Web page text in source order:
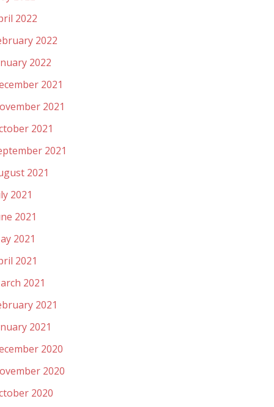
2022
2022
2022
2021
2021
2021
2021
2021
2021
2021
2021
2021
2021
2021
2021
2020
2020
2020